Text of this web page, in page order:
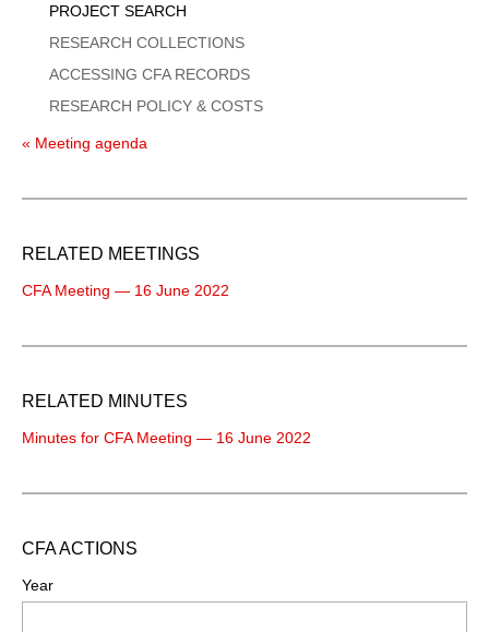
PROJECT SEARCH
RESEARCH COLLECTIONS
ACCESSING CFA RECORDS
RESEARCH POLICY & COSTS
« Meeting agenda
RELATED MEETINGS
CFA Meeting — 16 June 2022
RELATED MINUTES
Minutes for CFA Meeting — 16 June 2022
CFA ACTIONS
Year